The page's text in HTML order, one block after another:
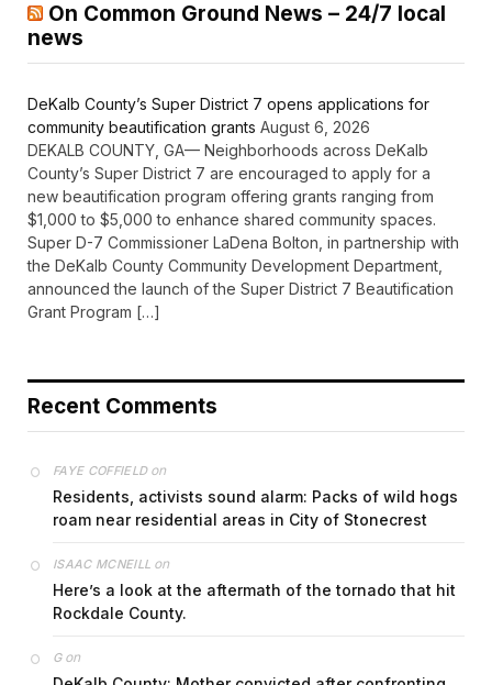
On Common Ground News – 24/7 local
news
DeKalb County’s Super District 7 opens applications for
community beautification grants August 6, 2026
DEKALB COUNTY, GA— Neighborhoods across DeKalb
County’s Super District 7 are encouraged to apply for a
new beautification program offering grants ranging from
$1,000 to $5,000 to enhance shared community spaces.
Super D-7 Commissioner LaDena Bolton, in partnership with
the DeKalb County Community Development Department,
announced the launch of the Super District 7 Beautification
Grant Program […]
Recent Comments
FAYE COFFIELDon
Residents, activists sound alarm: Packs of wild hogs
roam near residential areas in City of Stonecrest
ISAAC MCNEILL on
Here’s a look at the aftermath of the tornado that hit
Rockdale County.
Gon